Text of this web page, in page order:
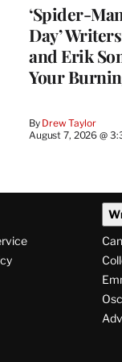
‘Spider-
Day’
and Erik
Your
By Drew Taylor
August 7, 2026 @